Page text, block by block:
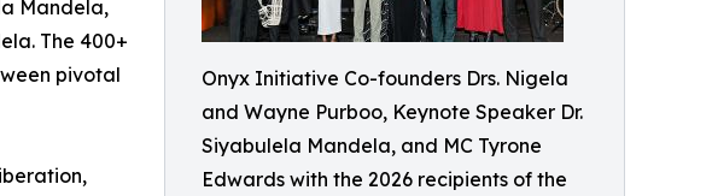
Onyx Initiative Co-founders Drs. Nigela
and Wayne Purboo, Keynote Speaker Dr.
Siyabulela Mandela, and MC Tyrone
Edwards with the 2026 recipients of the
Mandela,
The 400+
pivotal